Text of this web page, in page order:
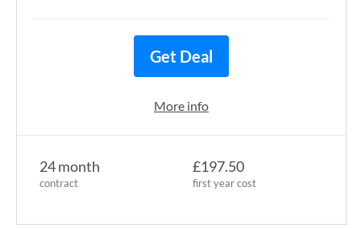
24 month
contract
£197.50
first year cost
Get Deal
More info